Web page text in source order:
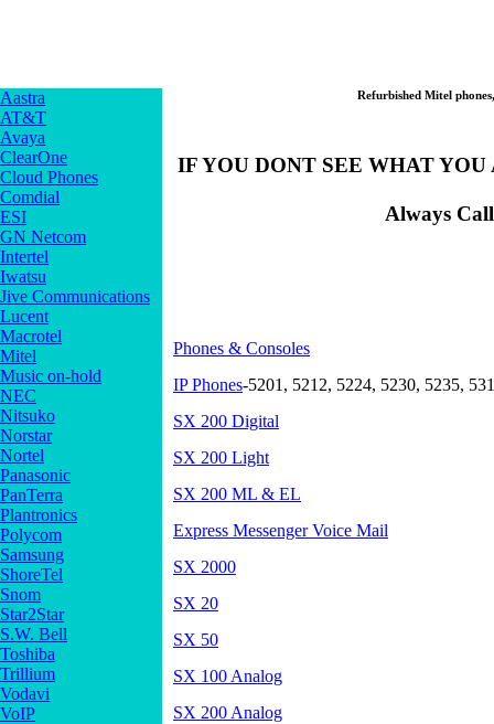
Aastra
AT&T
Avaya
ClearOne
Cloud Phones
Comdial
ESI
GN Netcom
Intertel
Iwatsu
Jive Communications
Lucent
Macrotel
Mitel
Music on-hold
NEC
Nitsuko
Norstar
Nortel
Panasonic
PanTerra
Plantronics
Polycom
Samsung
ShoreTel
Snom
Star2Star
S.W. Bell
Toshiba
Trillium
Vodavi
VoIP
Refurbished Mitel
IF YOU DONT SEE WHAT
Always
Phones & Consoles
IP Phones-5201, 5212, 5224, 5230, 5235,
SX 200 Digital
SX 200 Light
SX 200 ML & EL
Express Messenger Voice Mail
SX 2000
SX 20
SX 50
SX 100 Analog
SX 200 Analog